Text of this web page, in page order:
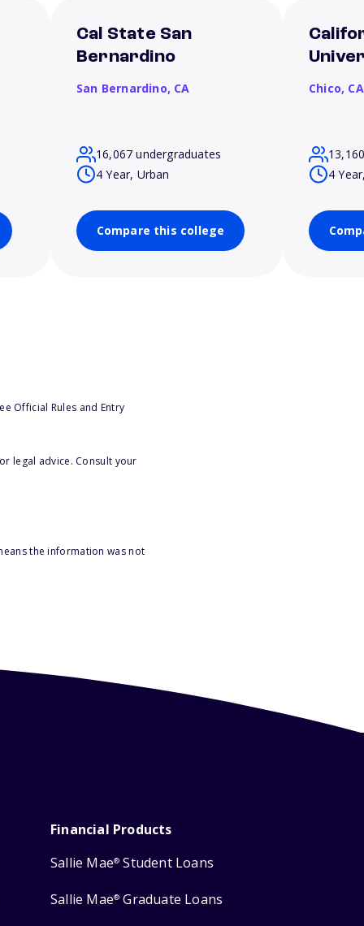
Cal State San
Bernardino
San Bernardino, CA
16,067 undergraduates
4 Year, Urban
Compare this college
Chico, CA
4
Official Rules and Entry
legal advice. Consult your
the information was not
Financial Products
Sallie Mae® Student Loans
Sallie Mae® Graduate Loans